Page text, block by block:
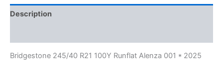
Description
Bridgestone 245/40 R21 100Y Runflat Alenza 001 * 2025